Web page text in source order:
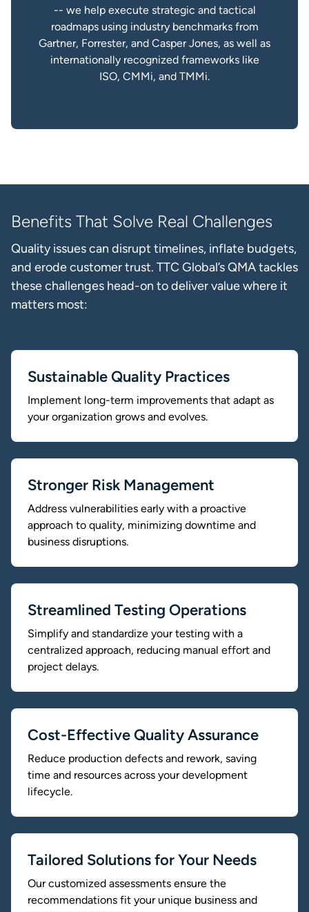
-- we help execute strategic and tactical
roadmaps using industry benchmarks from
Gartner, Forrester, and Casper Jones, as well as
internationally recognized frameworks like
ISO, CMMi, and TMMi.
Benefits That Solve Real Challenges
Quality issues can disrupt timelines, inflate budgets,
and erode customer trust. TTC Global’s QMA tackles
these challenges head-on to deliver value where it
matters most:
Sustainable Quality Practices
Implement long-term improvements that adapt as
your organization grows and evolves.
Stronger Risk Management
Address vulnerabilities early with a proactive
approach to quality, minimizing downtime and
business disruptions.
Streamlined Testing Operations
Simplify and standardize your testing with a
centralized approach, reducing manual effort and
project delays.
Cost-Effective Quality Assurance
Reduce production defects and rework, saving
time and resources across your development
lifecycle.
Tailored Solutions for Your Needs
Our customized assessments ensure the
recommendations fit your unique business and